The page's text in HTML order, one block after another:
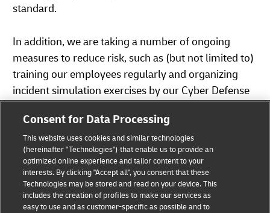
standard.
In addition, we are taking a number of ongoing
measures to reduce risk, such as (but not limited to)
training our employees regularly and organizing
incident simulation exercises by our Cyber Defense
Should you wish to contact DHL by e-mail or contact
forms, we would like to point out that the
confidentiality of the information sent cannot be
guaranteed. The contents of (e-mail) messages can
be read by third parties. We therefore recommend
Consent for Data Processing
This website uses cookies and similar technologies
(hereinafter "Technologies") that enable us to provide an
optimized online experience and tailor content to your
interests. By clicking "Accept all", you consent that these
Technologies may be stored and read on your device. This
includes the creation of profiles to make our services as
easy to use and as customer-specific as possible and to